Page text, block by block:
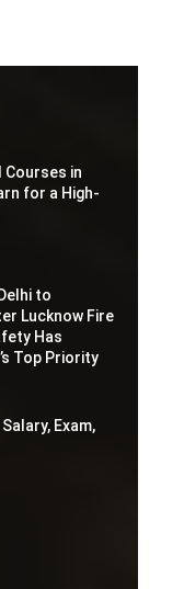
Courses in
for a High-
to
Lucknow Fire
Has
Top Priority
Exam,